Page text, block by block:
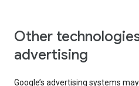
Other
advertising
Google’s advertising systems